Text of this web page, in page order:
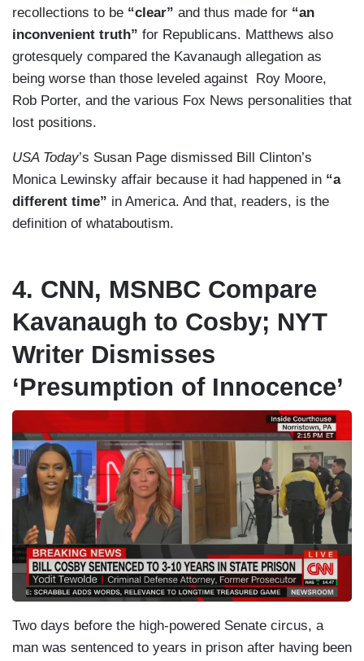
recollections to be “clear” and thus made for “an
inconvenient truth” for Republicans. Matthews also
grotesquely compared the Kavanaugh allegation as
being worse than those leveled against Roy Moore,
Rob Porter, and the various Fox News personalities that
lost positions.
USA Today’s Susan Page dismissed Bill Clinton’s
Monica Lewinsky affair because it had happened in “a
different time” in America. And that, readers, is the
definition of whataboutism.
4. CNN, MSNBC Compare
Kavanaugh to Cosby; NYT
Writer Dismisses
‘Presumption of Innocence’
Two days before the high-powered Senate circus, a
man was sentenced to years in prison after having been